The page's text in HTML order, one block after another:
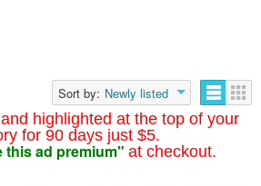
highlighted at the top of your
for 90 days just $5.
this ad premium" at checkout.
Sort by: Newly listed